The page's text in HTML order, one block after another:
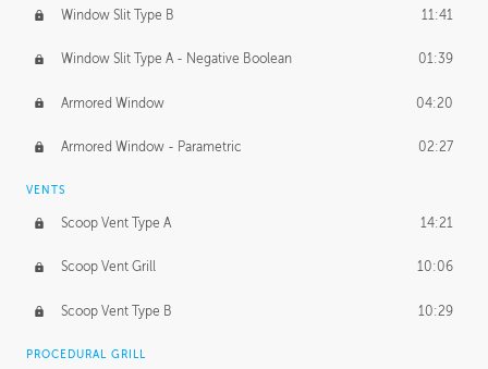
Window Slit Type B 11:41
Window Slit Type A - Negative Boolean 01:39
Armored Window 04:20
Armored Window - Parametric 02:27
VENTS
Scoop Vent Type A 14:21
Scoop Vent Grill 10:06
Scoop Vent Type B 10:29
PROCEDURAL GRILL